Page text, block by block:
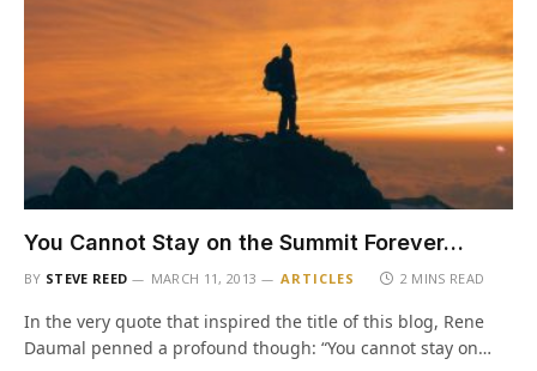
You Cannot Stay on the Summit Forever…
BY STEVE REED MARCH 11, 2013 ARTICLES 2 MINS READ
In the very quote that inspired the title of this blog, Rene
Daumal penned a profound though: “You cannot stay on…